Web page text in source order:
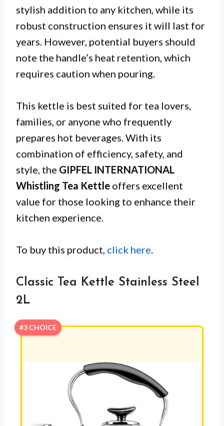
stylish addition to any kitchen, while its
robust construction ensures it will last for
years. However, potential buyers should
note the handle’s heat retention, which
requires caution when pouring.
This kettle is best suited for tea lovers,
families, or anyone who frequently
prepares hot beverages. With its
combination of efficiency, safety, and
style, the GIPFEL INTERNATIONAL
Whistling Tea Kettle offers excellent
value for those looking to enhance their
kitchen experience.
To buy this product, click here
Classic Tea Kettle Stainless Steel
2L
#3 CHOICE